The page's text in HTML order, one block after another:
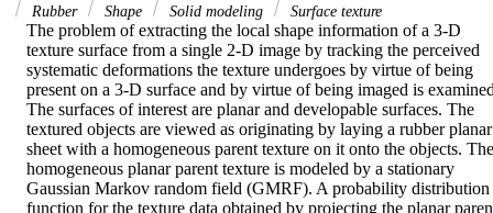
Rubber
Shape Solid modeling Surface texture
The problem of extracting the local shape information of a 3-D
texture surface from a single 2-D image by tracking the perceived
systematic deformations the texture undergoes by virtue of being
present on a 3-D surface and by virtue of being imaged is
The surfaces of interest are planar and developable surfaces. The
textured objects are viewed as originating by laying a rubber planar
sheet with a homogeneous parent texture on it onto the objects. The
homogeneous planar parent texture is modeled by a stationary
Gaussian Markov random field (GMRF). A probability distribution
function for the texture data obtained by projecting the planar